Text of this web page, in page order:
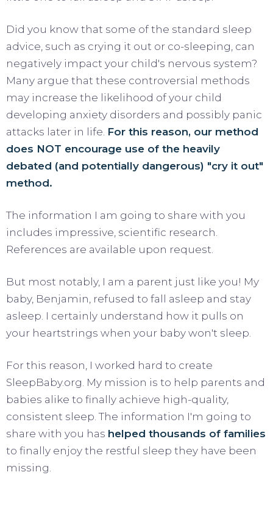
Did you know that some of the standard sleep
advice, such as crying it out or co-sleeping, can
negatively impact your child's nervous system?
Many argue that these controversial methods
may increase the likelihood of your child
developing anxiety disorders and possibly panic
attacks later in life. For this reason, our method
does NOT encourage use of the heavily
debated (and potentially dangerous) "cry it out"
method.
The information I am going to share with you
includes impressive, scientific research.
References are available upon request.
But most notably, I am a parent just like you! My
baby, Benjamin, refused to fall asleep and stay
asleep. I certainly understand how it pulls on
your heartstrings when your baby won't sleep.
For this reason, I worked hard to create
SleepBaby.org. My mission is to help parents and
babies alike to finally achieve high-quality,
consistent sleep. The information I'm going to
share with you has helped thousands of families
to finally enjoy the restful sleep they have been
missing.